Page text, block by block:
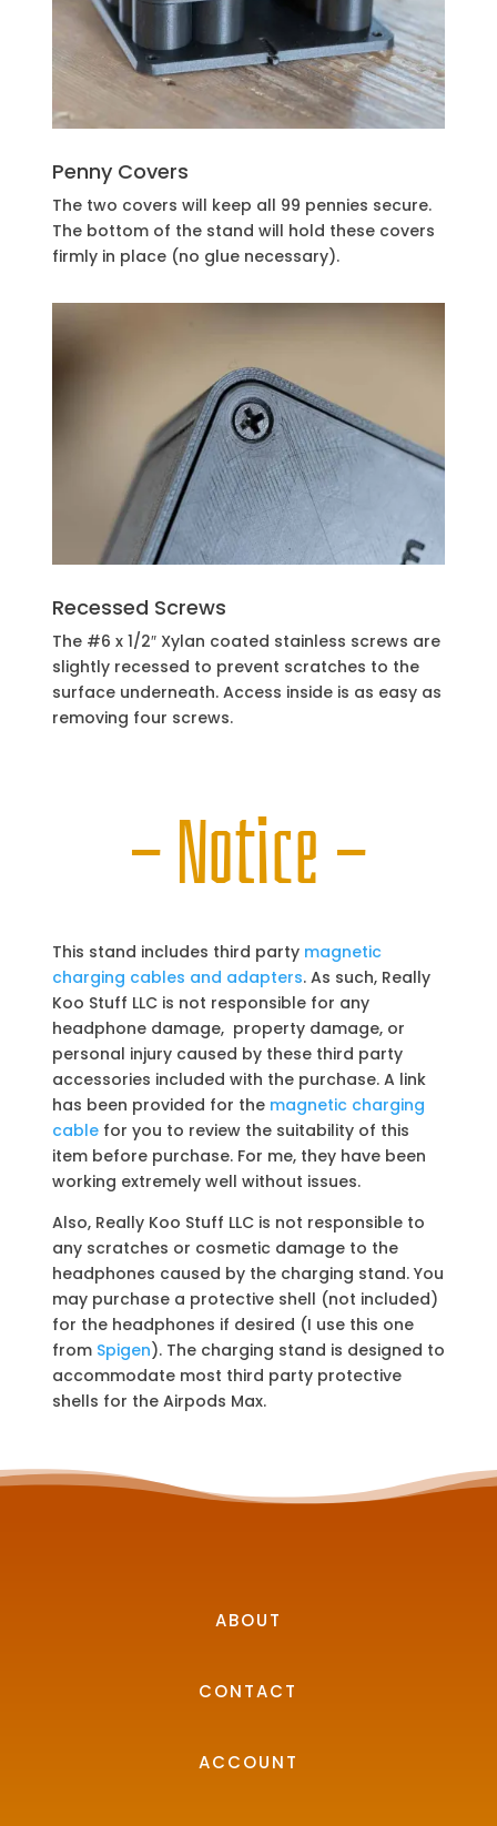
Penny Covers
The two covers will keep all 99 pennies secure.
The bottom of the stand will hold these covers
firmly in place (no glue necessary).
Recessed Screws
The #6 x 1/2″ Xylan coated stainless screws are
slightly recessed to prevent scratches to the
surface underneath. Access inside is as easy as
removing four screws.
— Notice —
This stand includes third party magnetic
charging cables and adapters. As such, Really
Koo Stuff LLC is not responsible for any
headphone damage, property damage, or
personal injury caused by these third party
accessories included with the purchase. A link
has been provided for the magnetic charging
cablefor you to review the suitability of this
item before purchase. For me, they have been
working extremely well without issues.
Also, Really Koo Stuff LLC is not responsible to
any scratches or cosmetic damage to the
headphones caused by the charging stand. You
may purchase a protective shell (not included)
for the headphones if desired (I use this one
from Spigen). The charging stand is designed to
accommodate most third party protective
shells for the Airpods Max.
ABOUT
CONTACT
ACCOUNT